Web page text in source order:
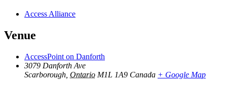
Access Alliance
Venue
AccessPoint on Danforth
3079 Danforth Ave
Scarborough Ontario M1L 1A9 Canada + Google Map